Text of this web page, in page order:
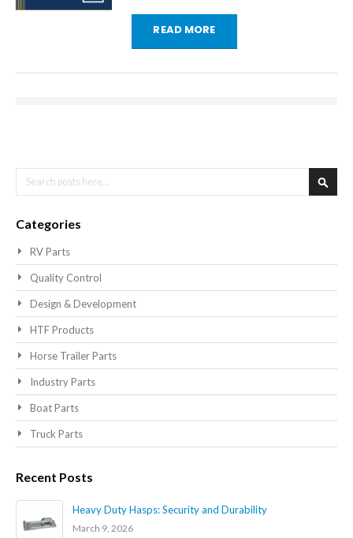
READ MORE
Search
Categories
RV Parts
Quality Control
Design & Development
HTF Products
Horse Trailer Parts
Industry Parts
Boat Parts
Truck Parts
Recent Posts
Heavy Duty Hasps: Security and Durability
March 9, 2026